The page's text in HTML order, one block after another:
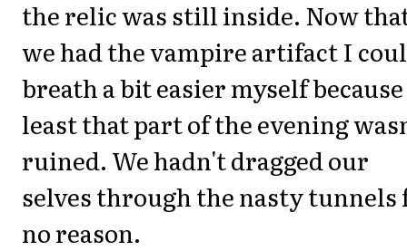
the relic was still inside. Now
we had the vampire artifact I
breath a bit easier myself
least that part of the evening
ruined. We hadn't dragged our
selves through the nasty tunnels
no reason.